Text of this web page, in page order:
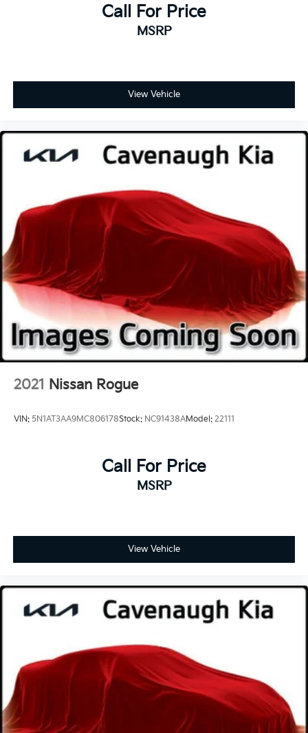
Infotainment 3 Premium System, Rain sensing wipers,
Rear air conditioning, Rear anti-roll bar, Rear Cross
Mounted Recovery Hooks, Remote keyless entry,
Remote Start, Roof rack: rails only, Security system,
sensing steering, Split folding rear seat, Spoiler,
Steering wheel mounted audio controls, Tachometer,
Telescoping steering wheel, Tilt steering wheel,
Remote, Variably intermittent wipers, Voltmeter,
Wheels: 20 x 9 Machined Aluminum, Wireless
Charging, Wrapped Steering Wheel, 4WD, Jet Black
Leather.
Exhaust, single system, single-outlet
Mechanical Jack with tools
Call For Price
MSRP
View Vehicle
2021 Nissan Rogue
VIN: 5N1AT3AA9MC806178Stock: NC91438AModel: 22111
Call For Price
MSRP
View Vehicle